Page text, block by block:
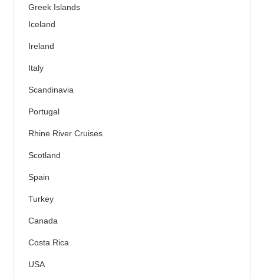
Greek Islands
Iceland
Ireland
Italy
Scandinavia
Portugal
Rhine River Cruises
Scotland
Spain
Turkey
Canada
Costa Rica
USA